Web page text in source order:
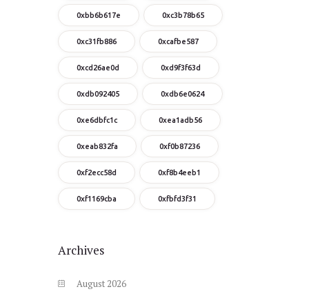
0xbb6b617e 0xc3b78b65
0xc31fb886 0xcafbe587
0xcd26ae0d 0xd9f3f63d
0xdb092405 0xdb6e0624
0xe6dbfc1c 0xea1adb56
0xeab832fa 0xf0b87236
0xf2ecc58d 0xf8b4eeb1
0xf1169cba 0xfbfd3f31
Archives
August 2026